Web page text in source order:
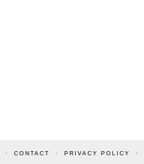
CONTACT PRIVACY POLICY